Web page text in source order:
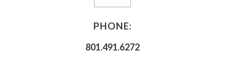
PHONE:
801.491.6272